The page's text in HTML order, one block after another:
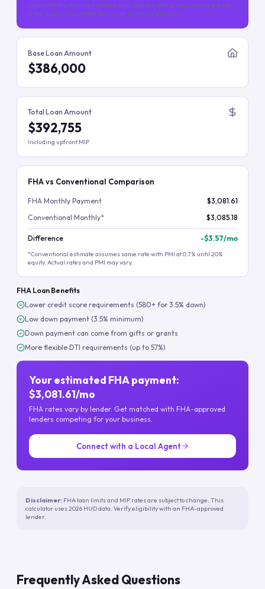
Upfront MIP is financed into the loan. Monthly MIP is required for the life
of the loan (for most FHA loans with less than 10% down).
Base Loan Amount
$386,000
Total Loan Amount
$392,755
Including upfront MIP
FHA vs Conventional Comparison
FHA Monthly Payment
$3,081.61
Conventional Monthly*
$3,085.18
Difference -$3.57/mo
*Conventional estimate assumes same rate with PMI at 0.7% until 20%
equity. Actual rates and PMI may vary.
FHA Loan Benefits
Lower credit score requirements (580+ for 3.5% down)
Low down payment (3.5% minimum)
Down payment can come from gifts or grants
More flexible DTI requirements (up to 57%)
Your estimated FHA payment:
$3,081.61/mo
FHA rates vary by lender. Get matched with FHA-approved
lenders competing for your business.
Connect with a Local Agent
Disclaimer: FHA loan limits and MIP rates are subject to change. This
calculator uses 2026 HUD data. Verify eligibility with an FHA-approved
lender.
Frequently Asked Questions